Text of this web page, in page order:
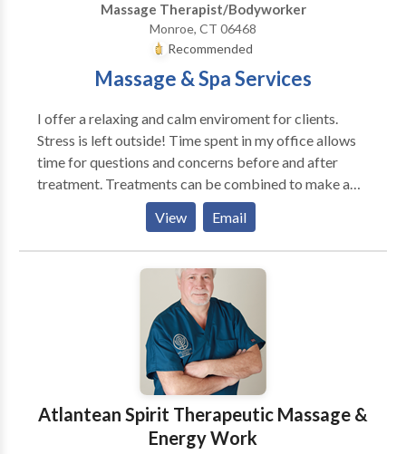
Massage Therapist/Bodyworker
Monroe, CT 06468
Recommended
Massage & Spa Services
I offer a relaxing and calm enviroment for clients.
Stress is left outside! Time spent in my office allows
time for questions and concerns before and after
treatment. Treatments can be combined to make a
customized experience. Spa parties for Brides to Be,
Girls Night Out, or Just Because... Whether your
reason for Massage is relaxation, pain relief, or stress
release make Massage a part of your life today.
Regular Massage keeps you Healthy Minded and
protects against future injuries. Now is the time for
you to make time for you...
View Email
Atlantean Spirit Therapeutic Massage &
Energy Work